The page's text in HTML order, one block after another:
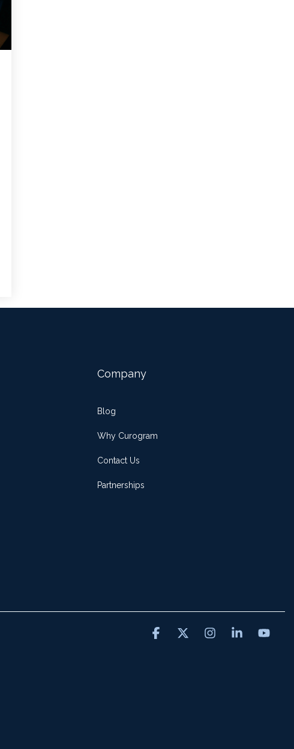
Company
Blog
Why Curogram
Contact Us
Partnerships
Facebook Instagram
Linkedin